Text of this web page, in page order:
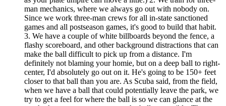
man mechanics, where we always go out with nobody on.
Since we work three-man crews for all in-state sanctioned
games and all postseason games, it's good to build that habit.
3. We have a couple of white billboards beyond the fence, a
flashy scoreboard, and other background distractions that can
make the ball difficult to pick up from a distance. I'm
definitely not blaming your homie, but on a deep ball to right-
center, I'd absolutely go out on it. He's going to be 150+ feet
closer to that ball than you are. As Scuba said, from the field,
when we have a ball that could potentially leave the park, we
try to get a feel for where the ball is so we can glance at the